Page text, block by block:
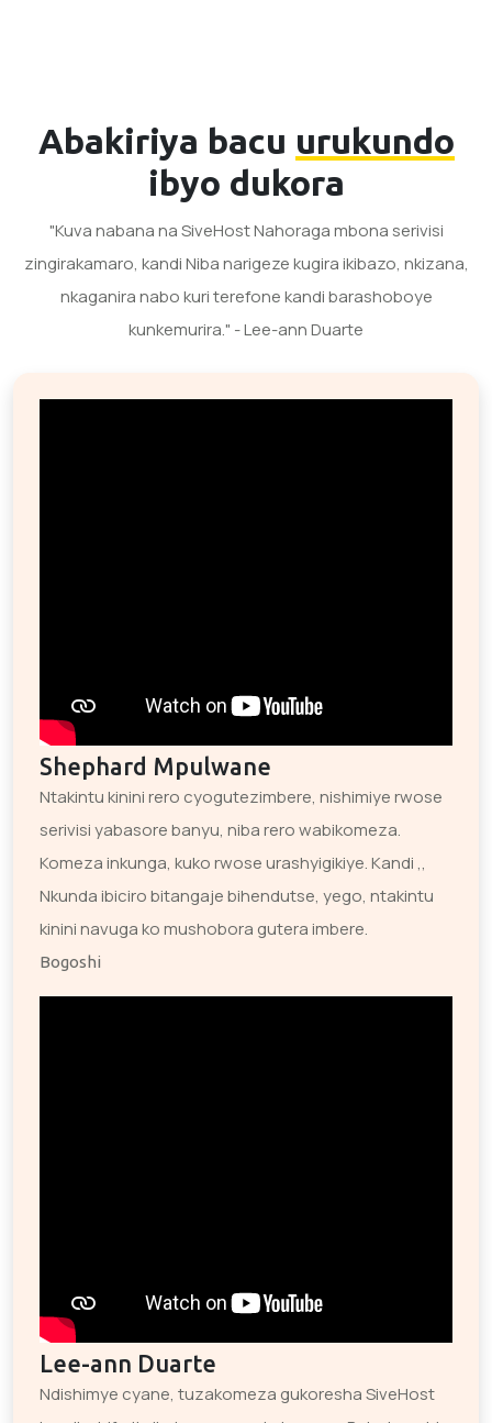
Abakiriya bacu urukundo
ibyo dukora
"Kuva nabana na SiveHost Nahoraga mbona serivisi
zingirakamaro, kandi Niba narigeze kugira ikibazo, nkizana,
nkaganira nabo kuri terefone kandi barashoboye
kunkemurira." - Lee-ann Duarte
Shephard Mpulwane
Ntakintu kinini rero cyogutezimbere, nishimiye rwose
serivisi yabasore banyu, niba rero wabikomeza.
Komeza inkunga, kuko rwose urashyigikiye. Kandi ,,
Nkunda ibiciro bitangaje bihendutse, yego, ntakintu
kinini navuga ko mushobora gutera imbere.
Bogoshi
Lee-ann Duarte
Ndishimye cyane, tuzakomeza gukoresha SiveHost